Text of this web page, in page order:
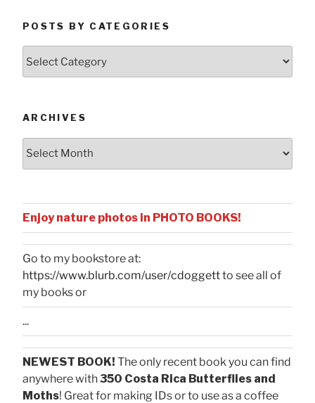
POSTS BY CATEGORIES
ARCHIVES
Archives
Enjoy nature photos in PHOTO BOOKS!
Go to my bookstore at:
https://www.blurb.com/user/cdoggettto see all of
my books or
...
NEWEST BOOK! The only recent book you can find
anywhere with350 Costa Rica Butterflies and
Moths! Great for making IDs or to use as a coffee